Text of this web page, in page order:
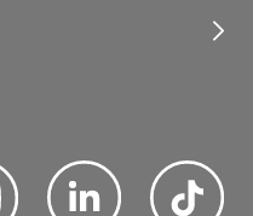
Instagram LinkedIn